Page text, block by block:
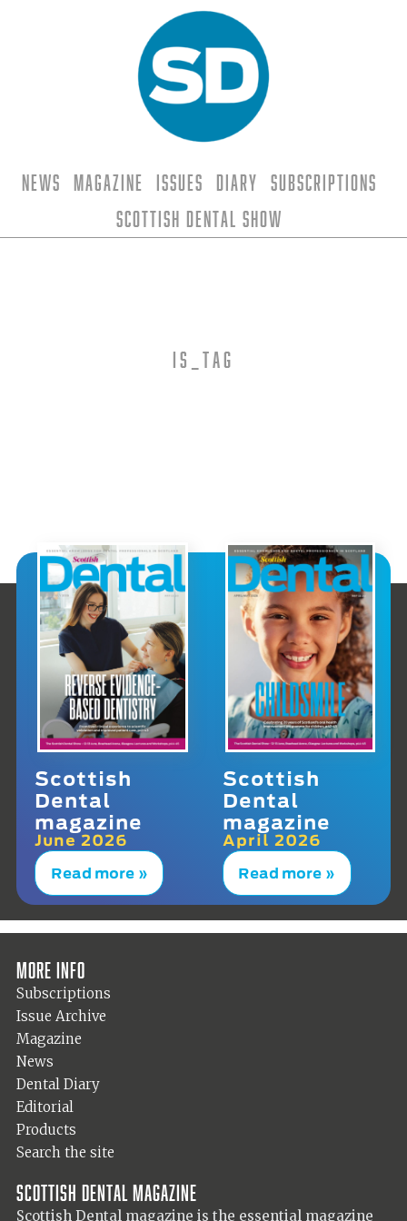
News Magazine Issues Diary
Subscriptions
Scottish Dental Show
is_tag
Scottish
Dental
magazine
June 2026
Read more »
Scottish
Dental
magazine
April 2026
Read more »
More info
Subscriptions
Issue Archive
Magazine
News
Dental Diary
Editorial
Products
Search the site
Scottish Dental magazine
Scottish Dental magazine is the essential magazine